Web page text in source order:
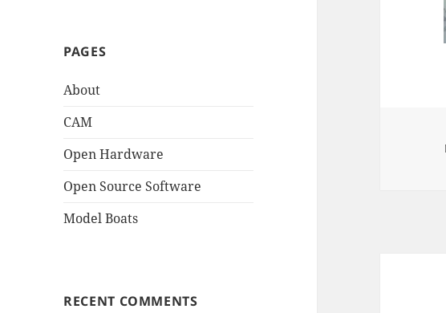
PAGES
About
CAM
Open Hardware
Open Source Software
Model Boats
RECENT COMMENTS